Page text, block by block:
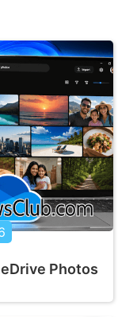
Photos